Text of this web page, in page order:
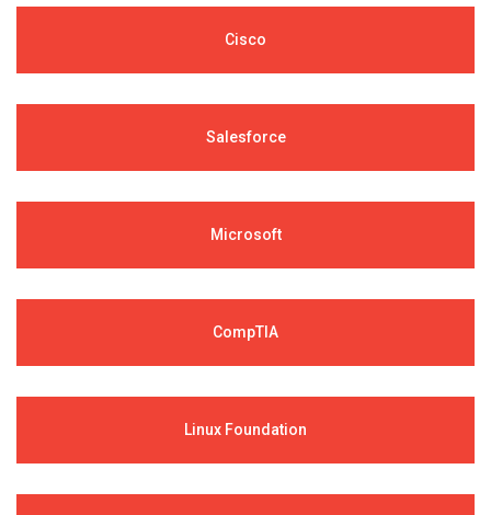
Cisco
Salesforce
Microsoft
CompTIA
Linux Foundation